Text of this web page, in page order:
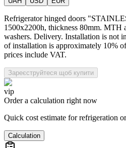
Refrigerator hinged doors
1500x2200h, thickness 80mm. MTH
washers. Delivery. Installation is not
of installation is approximately 10%
prices include VAT.
Зареєструйтеся щоб купити
vip
Order a calculation right now
Quick cost estimate for refrigeration
Calculation